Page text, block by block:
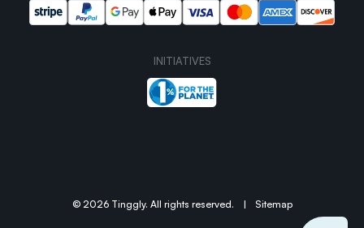
INITIATIVES
© 2026 Tinggly. All rights reserved. | Sitemap